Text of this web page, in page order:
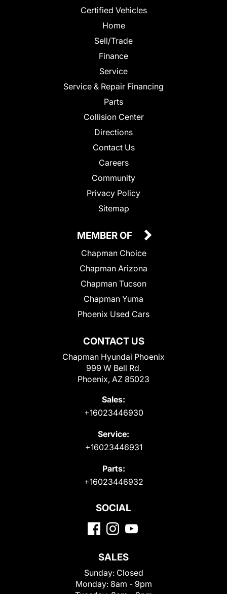
Certified Vehicles
Home
Sell/Trade
Finance
Service
Service & Repair Financing
Parts
Collision Center
Directions
Contact Us
Careers
Community
Privacy Policy
Sitemap
CONTACT US
Chapman Hyundai Phoenix
999 W Bell Rd.
Phoenix, AZ 85023
Sales:
+16023446930
Service:
+16023446931
Parts:
+16023446932
MEMBER OF
Chapman Choice
Chapman Arizona
Chapman Tucson
Chapman Yuma
Phoenix Used Cars
SOCIAL
SALES
Sunday: Closed
Monday: 8am - 9pm